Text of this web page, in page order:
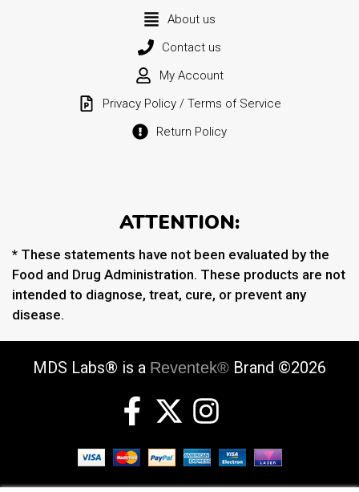
About us
Contact us
My Account
Privacy Policy / Terms of Service
Return Policy
ATTENTION:
* These statements have not been evaluated by the
Food and Drug Administration. These products are not
intended to diagnose, treat, cure, or prevent any
disease.
MDS Labs® is a Reventek® Brand ©2026